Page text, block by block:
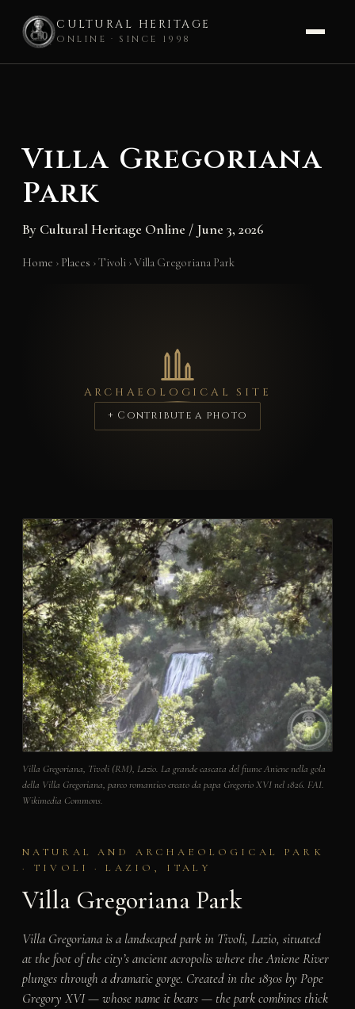
CULTURAL HERITAGE
ONLINE · SINCE 1998
Villa Gregoriana
Park
By Cultural Heritage Online / June 3, 2026
Home › Places ›Tivoli ›Villa Gregoriana Park
ARCHAEOLOGICAL SITE
+ Contribute a photo
Villa Gregoriana, Tivoli (RM), Lazio. La grande cascata del fiume Aniene nella gola
della Villa Gregoriana, parco romantico creato da papa Gregorio XVI nel 1826. FAI.
Wikimedia Commons.
NATURAL AND ARCHAEOLOGICAL PARK
· TIVOLI · LAZIO, ITALY
Villa Gregoriana Park
Villa Gregoriana is a landscaped park in Tivoli, Lazio, situated
at the foot of the city’s ancient acropolis where the Aniene River
plunges through a dramatic gorge. Created in the 1830s by Pope
Gregory XVI — whose name it bears — the park combines thick